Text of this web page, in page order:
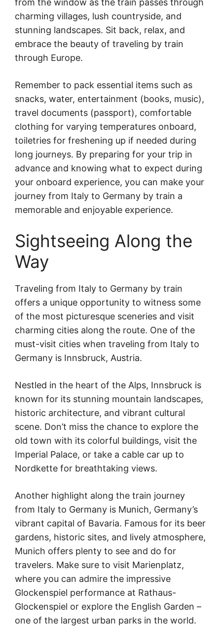
from the window as the train passes through
charming villages, lush countryside, and
stunning landscapes. Sit back, relax, and
embrace the beauty of traveling by train
through Europe.
Remember to pack essential items such as
snacks, water, entertainment (books, music),
travel documents (passport), comfortable
clothing for varying temperatures onboard,
toiletries for freshening up if needed during
long journeys. By preparing for your trip in
advance and knowing what to expect during
your onboard experience, you can make your
journey from Italy to Germany by train a
memorable and enjoyable experience.
Sightseeing Along the
Way
Traveling from Italy to Germany by train
offers a unique opportunity to witness some
of the most picturesque sceneries and visit
charming cities along the route. One of the
must-visit cities when traveling from Italy to
Germany is Innsbruck, Austria.
Nestled in the heart of the Alps, Innsbruck is
known for its stunning mountain landscapes,
historic architecture, and vibrant cultural
scene. Don’t miss the chance to explore the
old town with its colorful buildings, visit the
Imperial Palace, or take a cable car up to
Nordkette for breathtaking views.
Another highlight along the train journey
from Italy to Germany is Munich, Germany’s
vibrant capital of Bavaria. Famous for its beer
gardens, historic sites, and lively atmosphere,
Munich offers plenty to see and do for
travelers. Make sure to visit Marienplatz,
where you can admire the impressive
Glockenspiel performance at Rathaus-
Glockenspiel or explore the English Garden –
one of the largest urban parks in the world.